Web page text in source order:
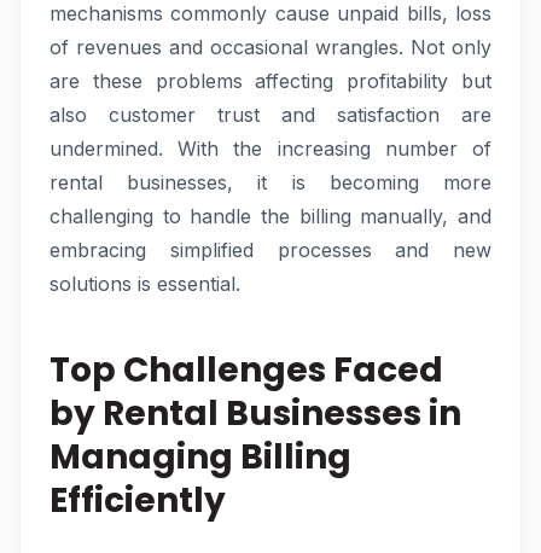
mechanisms commonly cause unpaid bills, loss
of revenues and occasional wrangles. Not only
are these problems affecting profitability but
also customer trust and satisfaction are
undermined. With the increasing number of
rental businesses, it is becoming more
challenging to handle the billing manually, and
embracing simplified processes and new
solutions is essential.
Top Challenges Faced
by Rental Businesses in
Managing Billing
Efficiently